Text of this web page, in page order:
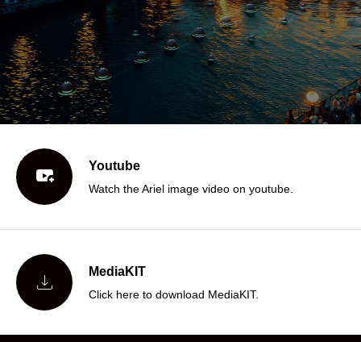
 Youtube
Watch the Ariel image video on youtube.
 MediaKIT
Click here to download MediaKIT.